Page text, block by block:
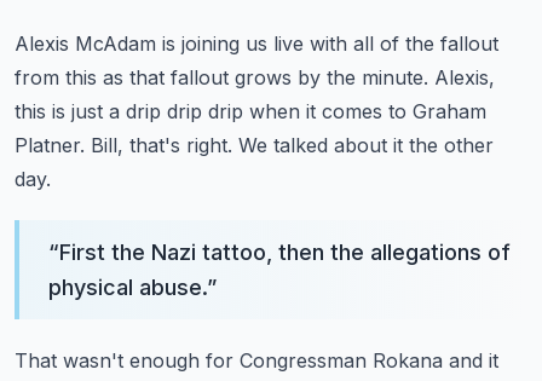
Alexis McAdam is joining us live with all of the fallout
from this as that fallout grows by the minute. Alexis,
this is just a drip drip drip when it comes to Graham
Platner. Bill, that's right. We talked about it the other
day.
“First the Nazi tattoo, then the allegations of
physical abuse.”
That wasn't enough for Congressman Rokana and it